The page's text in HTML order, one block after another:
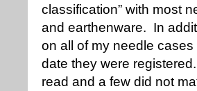
classification” with most
and earthenware. In
on all of my needle
date they were
read and a few did not